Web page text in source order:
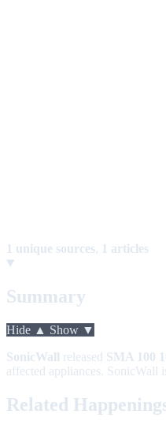
1 unique sources, 1 articles
Summary
Hide ▲ Show ▼
SonicWall released SMA 100
affected appliances. SonicWall
Related